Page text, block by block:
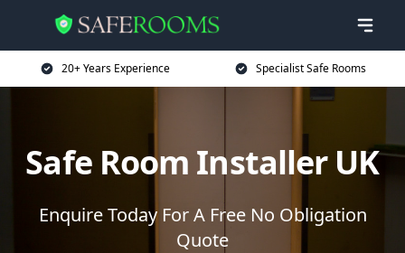
20+ Years Experience Specialist Safe Rooms
Safe Room Installer UK
Enquire Today For A Free No Obligation
Quote